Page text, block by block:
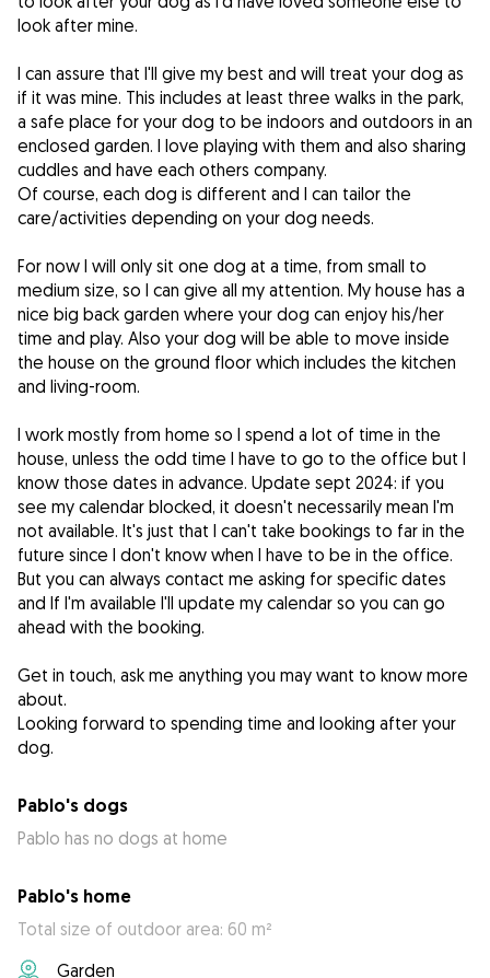
look after mine.
I can assure that I'll give my best and will treat your dog as
if it was mine. This includes at least three walks in the park,
a safe place for your dog to be indoors and outdoors in an
enclosed garden. I love playing with them and also sharing
cuddles and have each others company.
Of course, each dog is different and I can tailor the
care/activities depending on your dog needs.
For now I will only sit one dog at a time, from small to
medium size, so I can give all my attention. My house has a
nice big back garden where your dog can enjoy his/her
time and play. Also your dog will be able to move inside
the house on the ground floor which includes the kitchen
and living-room.
I work mostly from home so I spend a lot of time in the
house, unless the odd time I have to go to the office but I
know those dates in advance. Update sept 2024: if you
see my calendar blocked, it doesn't necessarily mean I'm
not available. It's just that I can't take bookings to far in the
future since I don't know when I have to be in the office.
But you can always contact me asking for specific dates
and If I'm available I'll update my calendar so you can go
ahead with the booking.
Get in touch, ask me anything you may want to know more
about.
Looking forward to spending time and looking after your
dog.
Pablo's dogs
Pablo has no dogs at home
Pablo's home
Total size of outdoor area: 60 m²
Garden